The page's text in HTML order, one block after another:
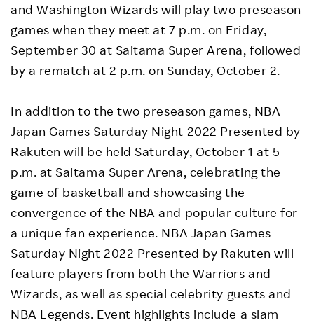
and Washington Wizards will play two preseason
games when they meet at 7 p.m. on Friday,
September 30 at Saitama Super Arena, followed
by a rematch at 2 p.m. on Sunday, October 2.
In addition to the two preseason games, NBA
Japan Games Saturday Night 2022 Presented by
Rakuten will be held Saturday, October 1 at 5
p.m. at Saitama Super Arena, celebrating the
game of basketball and showcasing the
convergence of the NBA and popular culture for
a unique fan experience. NBA Japan Games
Saturday Night 2022 Presented by Rakuten will
feature players from both the Warriors and
Wizards, as well as special celebrity guests and
NBA Legends. Event highlights include a slam